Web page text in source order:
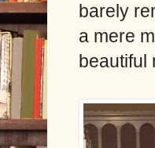
barely
a mere
beautiful